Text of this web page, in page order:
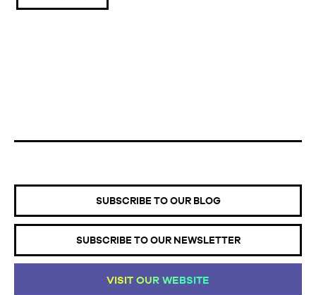
SUBSCRIBE TO OUR BLOG
SUBSCRIBE TO OUR NEWSLETTER
VISIT OUR WEBSITE